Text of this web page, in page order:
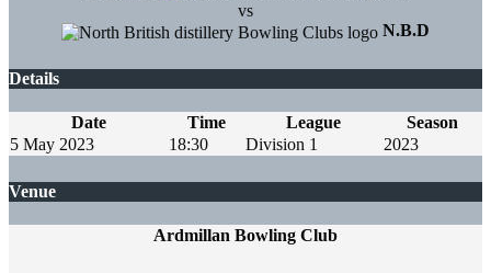
vs
N.B.D
Details
Date Time League
Season
5 May 2023
18:30 Division 1 2023
Venue
Ardmillan Bowling Club